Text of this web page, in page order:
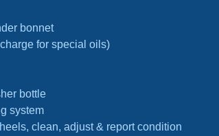
bonnet
for special oils)
bottle
system
clean, adjust & report condition